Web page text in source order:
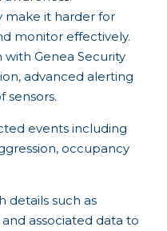
make it harder for
monitor effectively.
with Genea Security
advanced alerting
sensors.
events including
occupancy
details such as
associated data to